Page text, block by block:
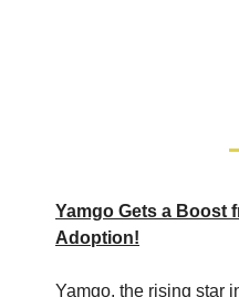
Yamgo Gets a Boost
Adoption!
Yamgo, the rising star